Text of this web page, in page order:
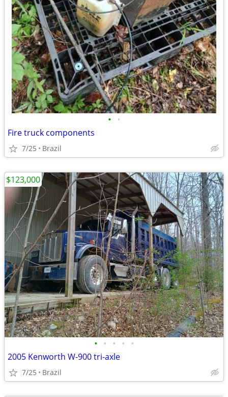
• •
Fire truck components
7/25 Brazil
• • • • •
2005 Kenworth W-900 tri-axle
7/25 Brazil
$123,000